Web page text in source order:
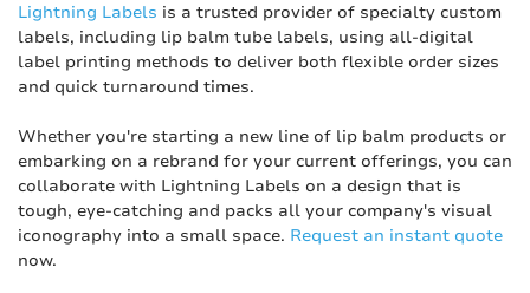
Lightning Labels is a trusted provider of specialty custom
labels, including lip balm tube labels, using all-digital
label printing methods to deliver both flexible order sizes
and quick turnaround times.
Whether you're starting a new line of lip balm products or
embarking on a rebrand for your current offerings, you can
collaborate with Lightning Labels on a design that is
tough, eye-catching and packs all your company's visual
iconography into a small space. Request an instant quote
now.